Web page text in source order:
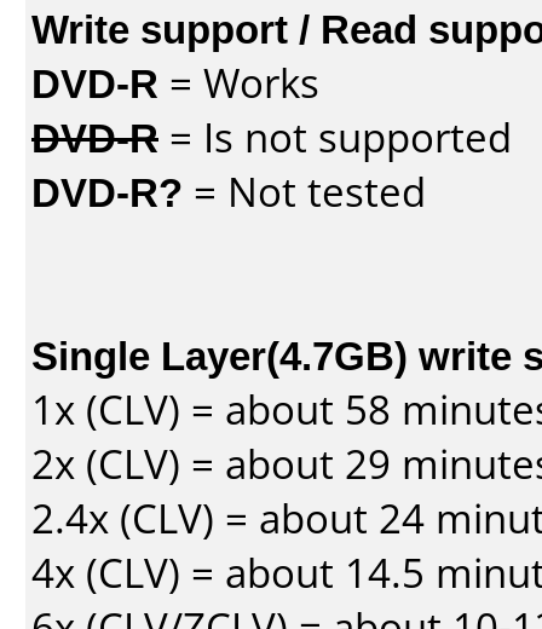
Write support / Read
DVD-R = Works
DVD-R = Is not supported
DVD-R? = Not tested
Single Layer(4.7GB) write
1x (CLV) = about 58
2x (CLV) = about 29
2.4x (CLV) = about 24
4x (CLV) = about 14.5